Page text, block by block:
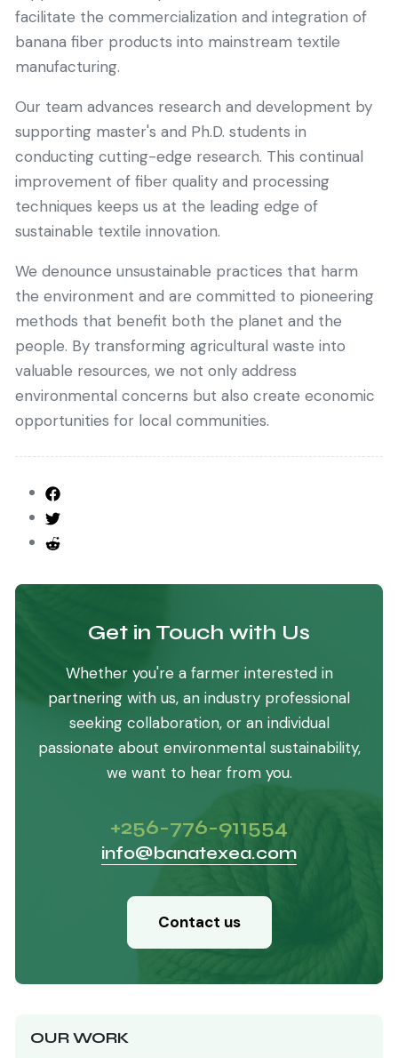
Get in Touch with Us
Whether you're a farmer interested in
partnering with us, an industry professional
seeking collaboration, or an individual
passionate about environmental sustainability,
we want to hear from you.
+256-776-911554
info@banatexea.com
Contact us
OUR WORK
facilitate the commercialization and integration of
banana fiber products into mainstream textile
manufacturing.
Our team advances research and development by
supporting master's and Ph.D. students in
conducting cutting-edge research. This continual
improvement of fiber quality and processing
techniques keeps us at the leading edge of
sustainable textile innovation.
We denounce unsustainable practices that harm
the environment and are committed to pioneering
methods that benefit both the planet and the
people. By transforming agricultural waste into
valuable resources, we not only address
environmental concerns but also create economic
opportunities for local communities.